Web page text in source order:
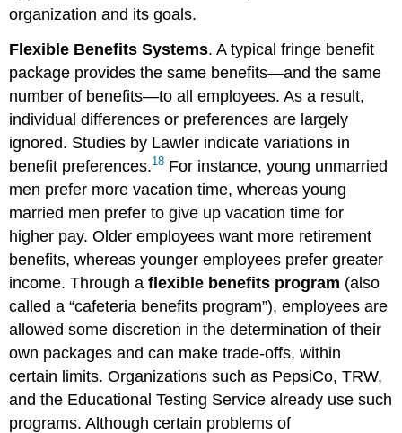
organization and its goals.
Flexible Benefits Systems. A typical fringe benefit
package provides the same benefits—and the same
number of benefits—to all employees. As a result,
individual differences or preferences are largely
ignored. Studies by Lawler indicate variations in
benefit preferences.18 For instance, young unmarried
men prefer more vacation time, whereas young
married men prefer to give up vacation time for
higher pay. Older employees want more retirement
benefits, whereas younger employees prefer greater
income. Through aflexible benefits program (also
called a “cafeteria benefits program”), employees are
allowed some discretion in the determination of their
own packages and can make trade-offs, within
certain limits. Organizations such as PepsiCo, TRW,
and the Educational Testing Service already use such
programs. Although certain problems of